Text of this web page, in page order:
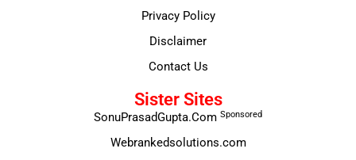
Privacy Policy
Disclaimer
Contact Us
Sister Sites
SonuPrasadGupta.Com Sponsored
Webrankedsolutions.com